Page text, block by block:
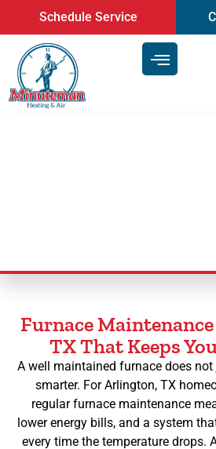
content
Schedule Service
Furnace
TX That Keeps
A well maintained furnace does
smarter. For Arlington, TX
regular furnace maintenance
lower energy bills, and a system
every time the temperature drops.